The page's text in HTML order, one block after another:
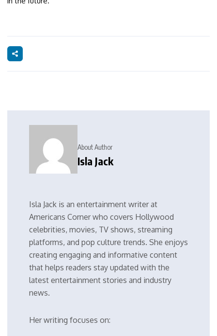
About Author
Isla Jack
Isla Jack is an entertainment writer at
Americans Corner who covers Hollywood
celebrities, movies, TV shows, streaming
platforms, and pop culture trends. She enjoys
creating engaging and informative content
that helps readers stay updated with the
latest entertainment stories and industry
news.
Her writing focuses on: